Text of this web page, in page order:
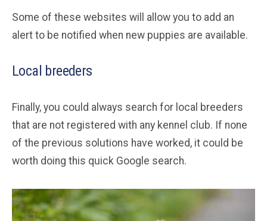
Some of these websites will allow you to add an
alert to be notified when new puppies are available.
Local breeders
Finally, you could always search for local breeders
that are not registered with any kennel club. If none
of the previous solutions have worked, it could be
worth doing this quick Google search.